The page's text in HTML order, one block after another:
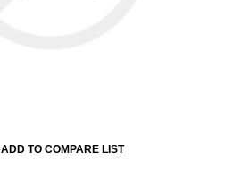
ADD TO COMPARE LIST